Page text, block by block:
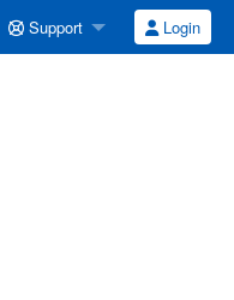
Support Login